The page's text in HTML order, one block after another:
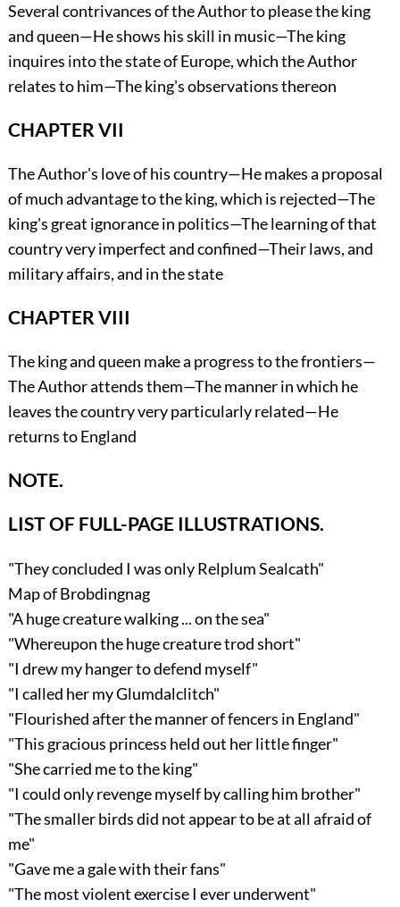
Several contrivances of the Author to please the king
and queen—He shows his skill in music—The king
inquires into the state of Europe, which the Author
relates to him—The king's observations thereon
CHAPTER VII
The Author's love of his country—He makes a proposal
of much advantage to the king, which is rejected—The
king's great ignorance in politics—The learning of that
country very imperfect and confined—Their laws, and
military affairs, and in the state
CHAPTER VIII
The king and queen make a progress to the frontiers—
The Author attends them—The manner in which he
leaves the country very particularly related—He
returns to England
NOTE.
LIST OF FULL-PAGE ILLUSTRATIONS.
"They concluded I was only Relplum Sealcath"
Map of Brobdingnag
"A huge creature walking ... on the sea"
"Whereupon the huge creature trod short"
"I drew my hanger to defend myself"
"I called her my Glumdalclitch"
"Flourished after the manner of fencers in England"
"This gracious princess held out her little finger"
"She carried me to the king"
"I could only revenge myself by calling him brother"
"The smaller birds did not appear to be at all afraid of
me"
"Gave me a gale with their fans"
"The most violent exercise I ever underwent"